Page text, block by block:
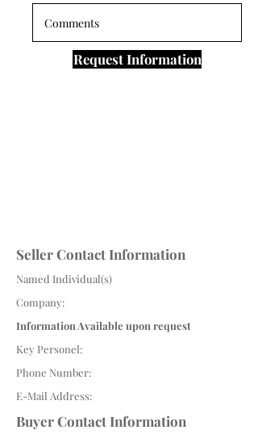
Request Information
Seller Contact Information
Named Individual(s)
Company:
Information Available upon request
Key Personel:
Phone Number:
E-Mail Address:
Buyer Contact Information